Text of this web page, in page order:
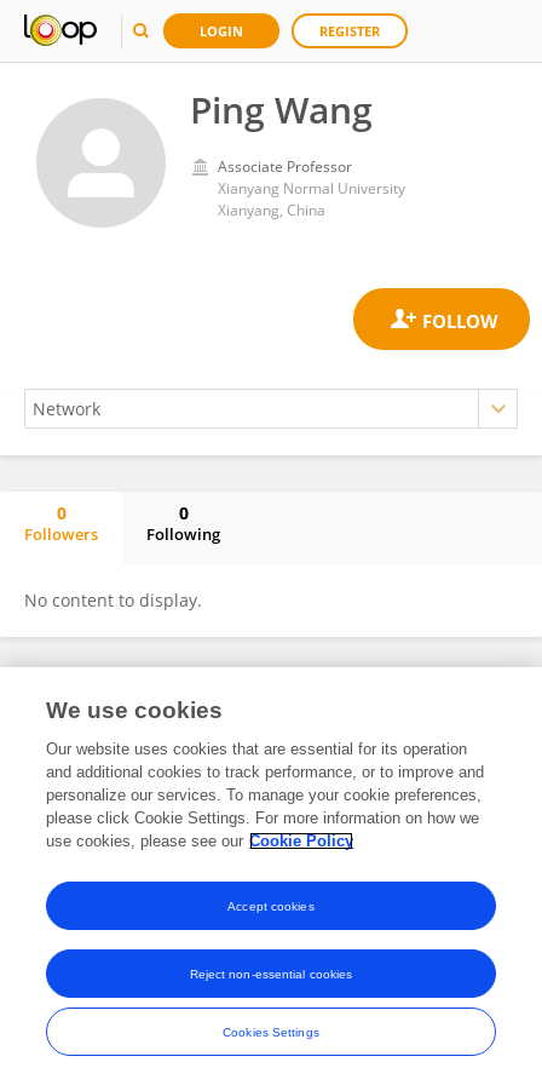
LOGIN REGISTER
Ping Wang
Associate Professor
Xianyang Normal University
Xianyang, China
0
Followers
0
Following
No content to display.
Frontiers In and Loop are registered trade marks of Frontiers Media SA.
and Conditions
We use cookies
Our website uses cookies that are essential for its operation
and additional cookies to track performance, or to improve and
personalize our services. To manage your cookie preferences,
please click Cookie Settings. For more information on how we
use cookies, please see our Cookie Policy
Cookies Settings
Reject non-essential cookies
Accept cookies